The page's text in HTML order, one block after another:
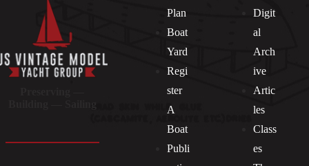
Plan
Boat
Yard
Regi
ster
A
Boat
Publi
Digit
al
Arch
ive
Artic
les
Class
es